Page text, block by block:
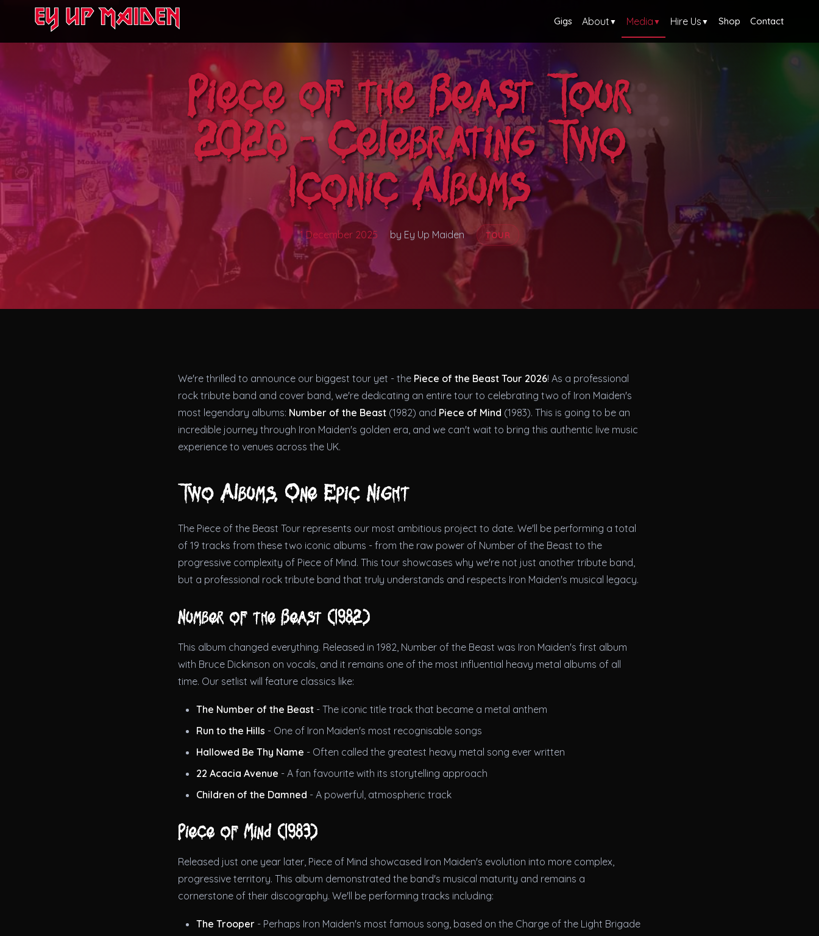
Gigs About ▼ Media ▼ Hire Us ▼ Shop Contact
Piece of the Beast Tour
2026 - Celebrating Two
Iconic Albums
1 December 2025 by Ey Up Maiden TOUR
We're thrilled to announce our biggest tour yet - the Piece of the Beast Tour 2026! As a professional
rock tribute band and cover band, we're dedicating an entire tour to celebrating two of Iron Maiden's
most legendary albums: Number of the Beast (1982) and Piece of Mind (1983). This is going to be an
incredible journey through Iron Maiden's golden era, and we can't wait to bring this authentic live music
experience to venues across the UK.
Two Albums, One Epic Night
The Piece of the Beast Tour represents our most ambitious project to date. We'll be performing a total
of 19 tracks from these two iconic albums - from the raw power of Number of the Beast to the
progressive complexity of Piece of Mind. This tour showcases why we're not just another tribute band,
but a professional rock tribute band that truly understands and respects Iron Maiden's musical legacy.
Number of the Beast (1982)
This album changed everything. Released in 1982, Number of the Beast was Iron Maiden's first album
with Bruce Dickinson on vocals, and it remains one of the most influential heavy metal albums of all
time. Our setlist will feature classics like:
The Number of the Beast - The iconic title track that became a metal anthem
Run to the Hills - One of Iron Maiden's most recognisable songs
Hallowed Be Thy Name - Often called the greatest heavy metal song ever written
22 Acacia Avenue - A fan favourite with its storytelling approach
Children of the Damned - A powerful, atmospheric track
Piece of Mind (1983)
Released just one year later, Piece of Mind showcased Iron Maiden's evolution into more complex,
progressive territory. This album demonstrated the band's musical maturity and remains a
cornerstone of their discography. We'll be performing tracks including:
The Trooper - Perhaps Iron Maiden's most famous song, based on the Charge of the Light Brigade